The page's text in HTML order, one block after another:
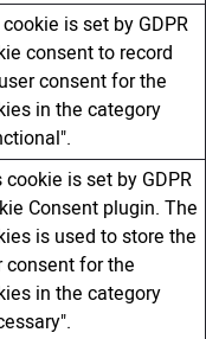
is set by GDPR
consent to record
consent for the
in the category
cookie is set by GDPR
Consent plugin. The
is used to store the
consent for the
in the category